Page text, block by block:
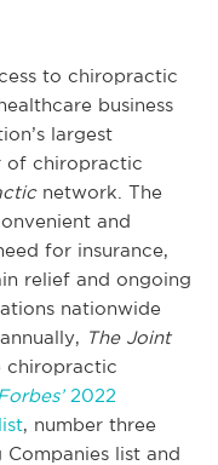
to chiropractic
business
largest
of chiropractic
network. The
and
for insurance,
relief and ongoing
nationwide
The Joint
chiropractic
2022
, number three
list and